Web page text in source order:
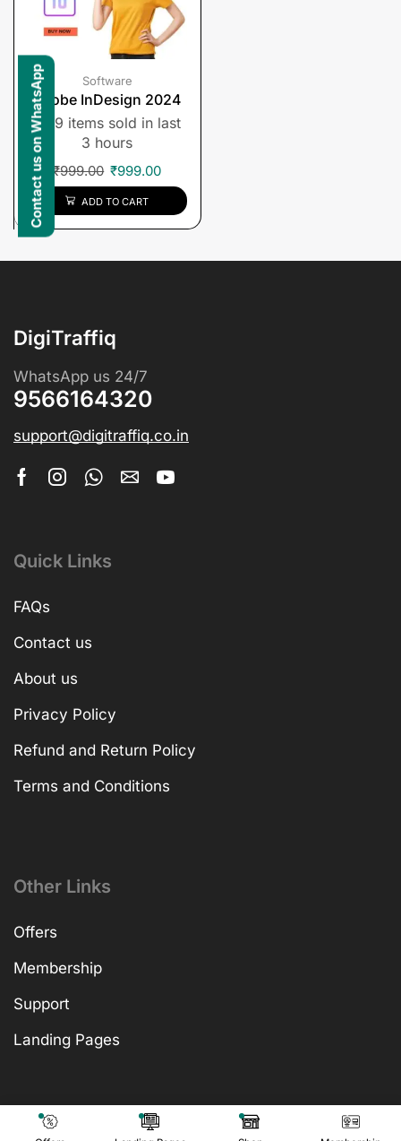
Software
Adobe InDesign 2024
9 items sold in last
3 hours
₹999.00 ₹999.00
ADD TO CART
DigiTraffiq
WhatsApp us 24/7
9566164320
support@digitraffiq.co.in
Quick Links
FAQs
Contact us
About us
Privacy Policy
Refund and Return Policy
Terms and Conditions
Other Links
Offers
Membership
Support
Landing Pages
Contact us on WhatsApp